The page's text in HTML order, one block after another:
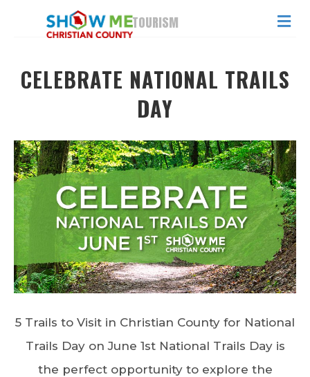
TOURISM
CELEBRATE NATIONAL TRAILS
DAY
5 Trails to Visit in Christian County for National
Trails Day on June 1st National Trails Day is
the perfect opportunity to explore the